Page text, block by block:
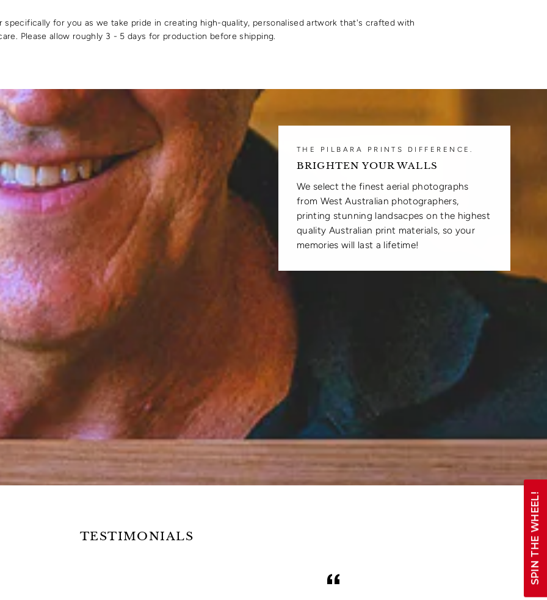
specifically for you as we take pride in creating high-quality, personalised artwork that's crafted with
Please allow roughly 3 - 5 days for production before shipping.
THE PILBARA PRINTS DIFFERENCE.
BRIGHTEN YOUR WALLS
We select the finest aerial photographs
from West Australian photographers,
printing stunning landsacpes on the highest
quality Australian print materials, so your
memories will last a lifetime!
TESTIMONIALS SPIN THE WHEEL!